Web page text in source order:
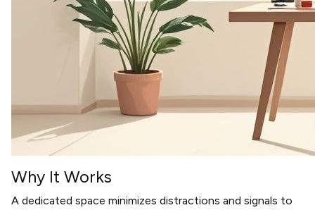
Why It Works
A dedicated space minimizes distractions and signals to